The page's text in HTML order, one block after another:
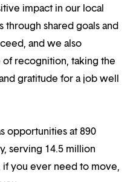
impact in our local
through shared goals and
and we also
recognition, taking the
gratitude for a job well
opportunities at 890
serving 14.5 million
if you ever need to move,